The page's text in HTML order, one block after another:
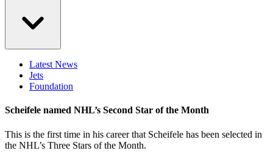
Latest News
Jets
Foundation
Scheifele named NHL’s Second Star of the Month
This is the first time in his career that Scheifele has been selected in
the NHL’s Three Stars of the Month.